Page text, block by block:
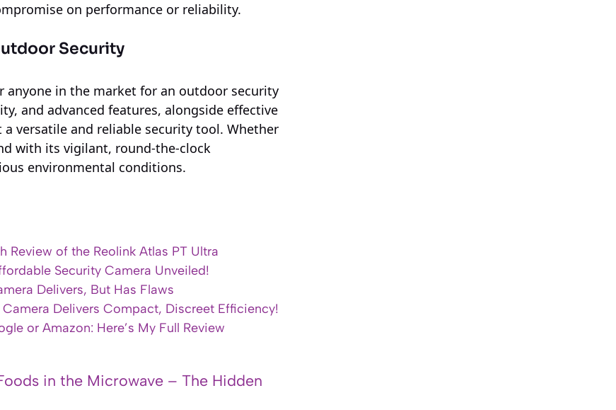
on performance or reliability.
Security
anyone in the market for an outdoor security
and advanced features, alongside effective
versatile and reliable security tool. Whether
with its vigilant, round-the-clock
environmental conditions.
Review of the Reolink Atlas PT Ultra
Security Camera Unveiled!
Delivers, But Has Flaws
Camera Delivers Compact, Discreet Efficiency!
or Amazon: Here’s My Full Review
in the Microwave – The Hidden